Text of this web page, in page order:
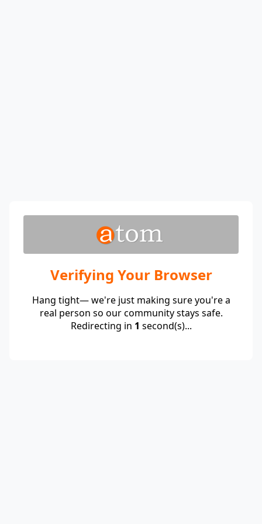
Verifying Your Browser
Hang tight— we're just making sure you're a
real person so our community stays safe.
Redirecting in 1 second(s)...